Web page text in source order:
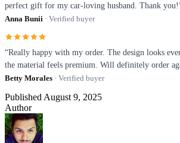
perfect gift for my car-loving husband. Thank
Anna Bunii · Verified buyer
“Really happy with my order. The design looks
the material feels premium. Will definitely order
Betty Morales · Verified buyer
Published August 9, 2025
Author